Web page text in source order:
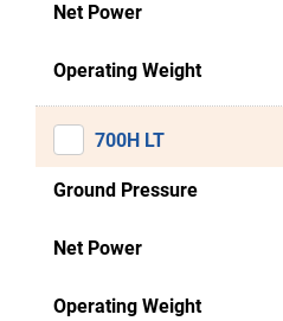
Net Power
Operating Weight
700H LT
Ground Pressure
Net Power
Operating Weight